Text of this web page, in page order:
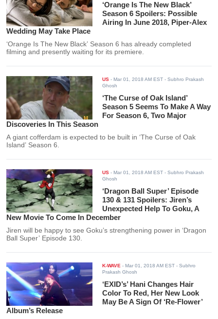
‘Orange Is The New Black’
Season 6 Spoilers: Possible
Airing In June 2018, Piper-Alex
Wedding May Take Place
‘Orange Is The New Black’ Season 6 has already completed
filming and presently waiting for its premiere.
US -Mar 01, 2018 AM EST - Subhro Prakash
Ghosh
‘The Curse of Oak Island’
Season 5 Seems To Make A Way
For Season 6, Two Major
Discoveries In This Season
A giant cofferdam is expected to be built in ‘The Curse of Oak
Island’ Season 6.
US -Mar 01, 2018 AM EST - Subhro Prakash
Ghosh
‘Dragon Ball Super’ Episode
130 & 131 Spoilers: Jiren’s
Unexpected Help To Goku, A
New Movie To Come In December
Jiren will be happy to see Goku’s strengthening power in ‘Dragon
Ball Super’ Episode 130.
K-WAVE -Mar 01, 2018 AM EST - Subhro
Prakash Ghosh
‘EXID’s’ Hani Changes Hair
Color To Red, Her New Look
May Be A Sign Of ‘Re-Flower’
Album’s Release